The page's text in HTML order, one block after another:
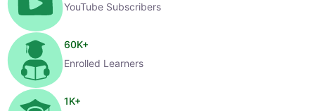
YouTube Subscribers
60K+
Enrolled Learners
1K+